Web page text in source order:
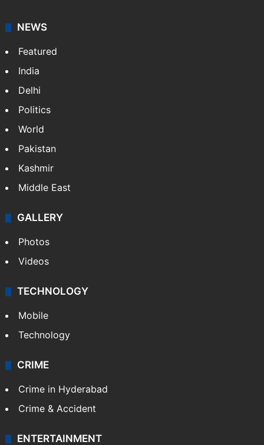
NEWS
Featured
India
Delhi
Politics
World
Pakistan
Kashmir
Middle East
GALLERY
Photos
Videos
TECHNOLOGY
Mobile
Technology
CRIME
Crime in Hyderabad
Crime & Accident
ENTERTAINMENT